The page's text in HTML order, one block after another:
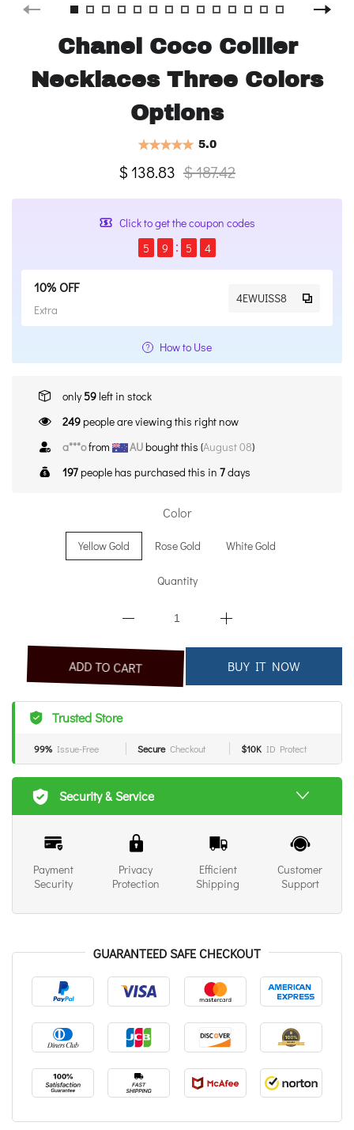
Chanel Coco Collier
Necklaces Three Colors
Options
5.0
$ 138.83 $ 187.42
Click to get the coupon codes
5
9 5 4
10% OFF
Extra
4EWUISS8
How to Use
only59 left in stock
249people are viewing this right now
a***ofrom AUbought this (August 08)
197people has purchased this in 7days
Color
Yellow Gold Rose Gold White Gold
Quantity
ADD TO CART BUY IT NOW
Trusted Store
99% Issue-Free Secure Checkout $10K ID Protect
Security & Service
Payment
Security
Privacy
Protection
Efficient
Shipping
Customer
Support
GUARANTEED SAFE CHECKOUT